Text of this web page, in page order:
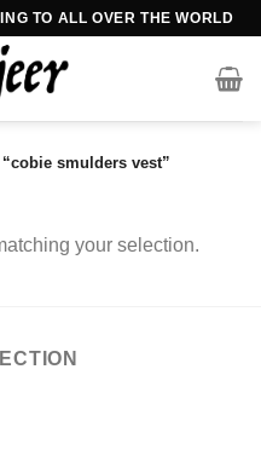
TO ALL OVER THE WORLD
smulders vest”
your selection.